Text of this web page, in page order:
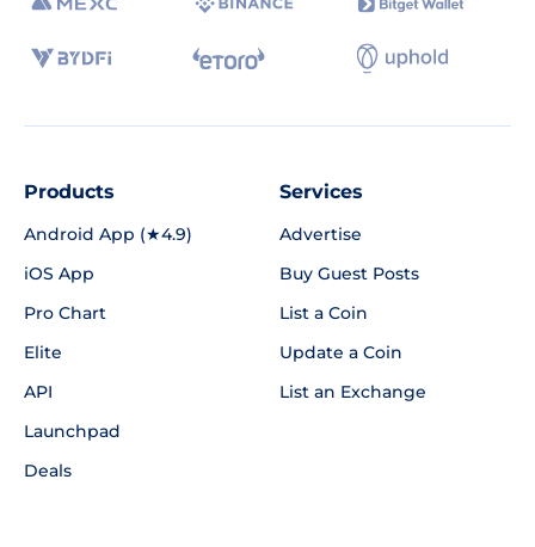
Products
Android App (★4.9)
iOS App
Pro Chart
Elite
API
Launchpad
Deals
Services
Advertise
Buy Guest Posts
List a Coin
Update a Coin
List an Exchange